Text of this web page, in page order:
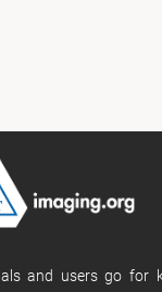
and users go for